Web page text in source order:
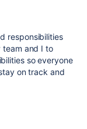
responsibilities
team and I to
so everyone
on track and